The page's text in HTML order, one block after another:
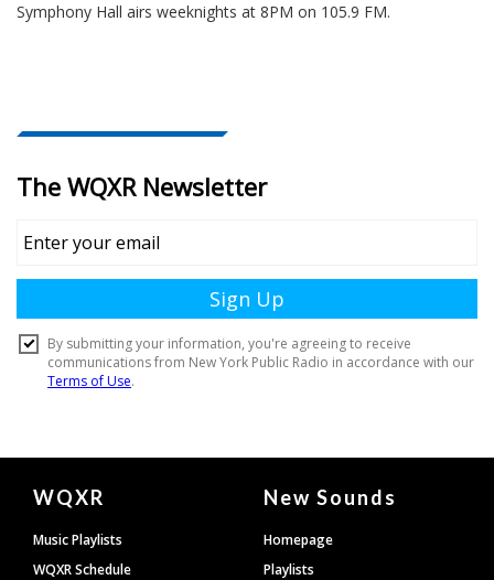
Symphony Hall airs weeknights at 8PM on 105.9 FM.
Document
Footer
WQXR
Music Playlists
WQXR Schedule
New Sounds
Homepage
Playlists